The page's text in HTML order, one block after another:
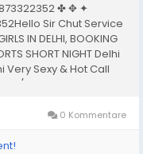
✤ ✥ ✦
Sir Chut Service
IN DELHI, BOOKING
SHORT NIGHT Delhi
Very Sexy & Hot Call
NCRIn-Call: — You
0 Kommentare